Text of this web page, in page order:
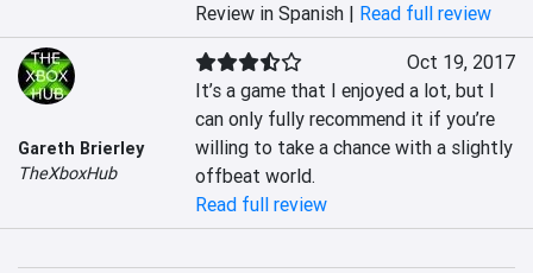
Review in Spanish | Read full review
Gareth Brierley
TheXboxHub
Oct 19, 2017
It’s a game that I enjoyed a lot, but I
can only fully recommend it if you’re
willing to take a chance with a slightly
offbeat world.
Read full review